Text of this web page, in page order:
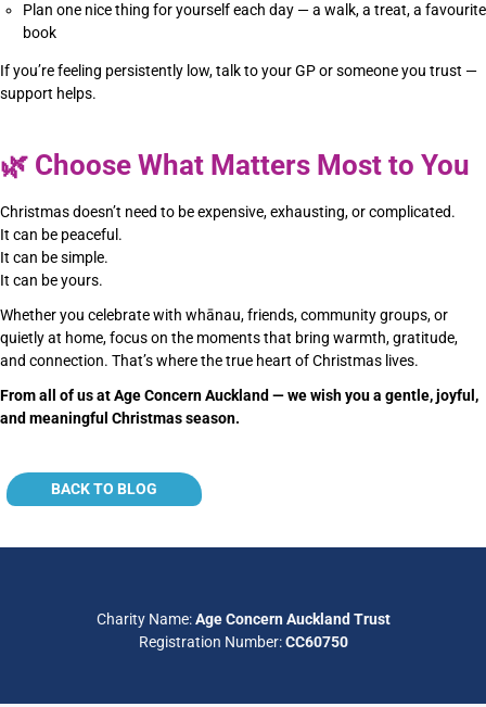
Plan one nice thing for yourself each day — a walk, a treat, a favourite
book
If you’re feeling persistently low, talk to your GP or someone you trust —
support helps.
🌿 Choose What Matters Most to You
Christmas doesn’t need to be expensive, exhausting, or complicated.
It can be peaceful.
It can be simple.
It can be yours.
Whether you celebrate with whānau, friends, community groups, or
quietly at home, focus on the moments that bring warmth, gratitude,
and connection. That’s where the true heart of Christmas lives.
From all of us at Age Concern Auckland — we wish you a gentle, joyful,
and meaningful Christmas season.
BACK TO BLOG
Back to blog
Charity Name:Age Concern Auckland Trust
Registration Number:CC60750